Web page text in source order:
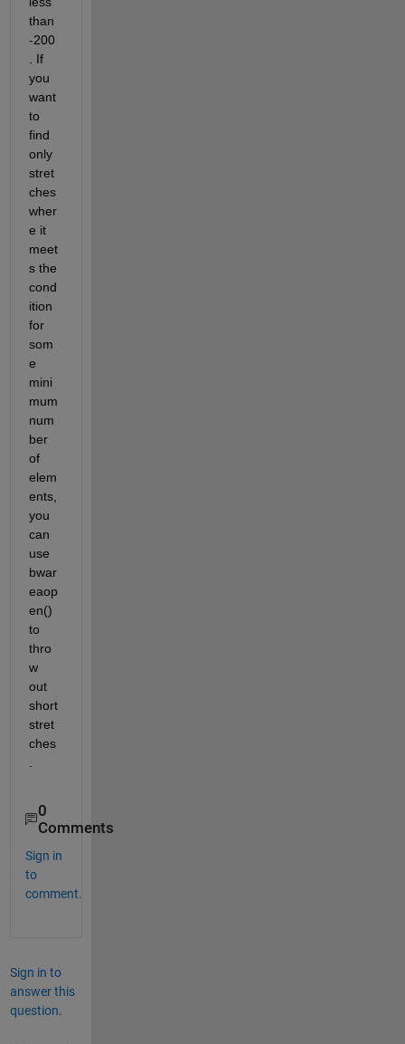
than
-200
. If
you
want
to
find
only
stret
ches
wher
e it
meet
s the
cond
ition
for
som
e
mini
mum
num
ber
of
elem
ents,
you
can
use
bwar
eaop
en()
to
thro
w
out
short
stret
ches
0
Comments
Sign in
to
comment.
Sign in to
answer this
question.